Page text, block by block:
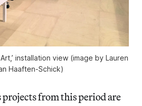
installation view (image by Lauren
Haaften-Schick)
projects from this period are